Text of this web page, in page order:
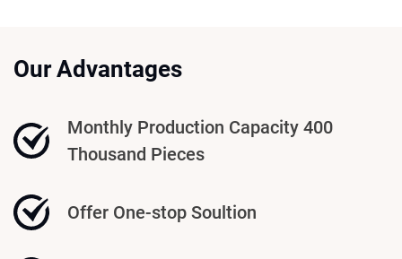
Our Advantages
Monthly Production Capacity 400
Thousand Pieces
Offer One-stop Soultion